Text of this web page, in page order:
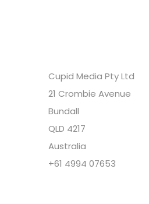
Cupid Media Pty Ltd
21 Crombie Avenue
Bundall
QLD 4217
Australia
+61 4994 07653